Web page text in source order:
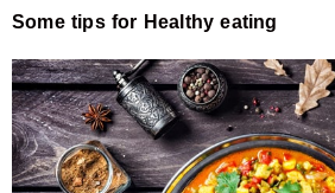
Some tips for Healthy eating